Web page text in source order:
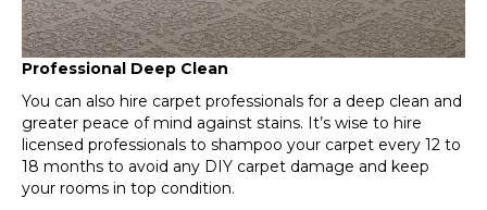
Professional Deep Clean
You can also hire carpet professionals for a deep clean and
greater peace of mind against stains. It’s wise to hire
licensed professionals to shampoo your carpet every 12 to
18 months to avoid any DIY carpet damage and keep
your rooms in top condition.